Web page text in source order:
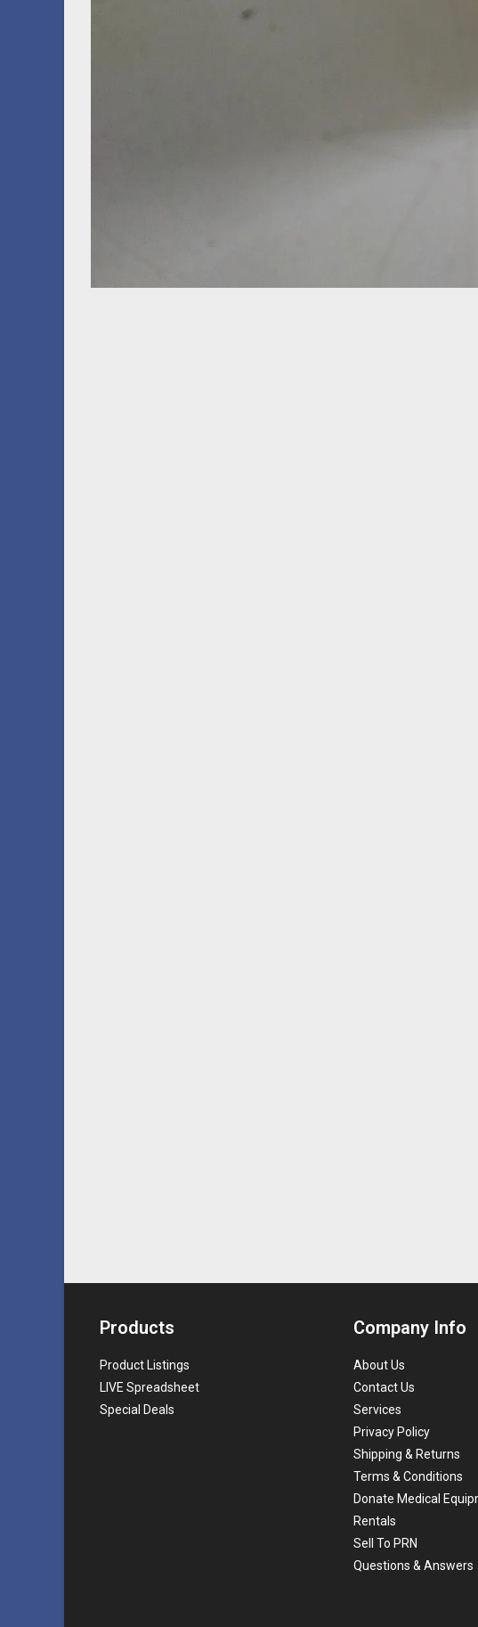
Products
Product Listings
LIVE Spreadsheet
Special Deals
Company Info
About Us
Contact Us
Services
Privacy Policy
Shipping & Returns
Terms & Conditions
Donate Medical
Rentals
Sell To PRN
Questions & Answers